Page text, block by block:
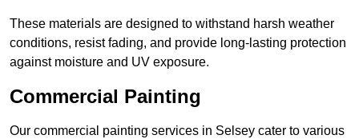
These materials are designed to withstand harsh weather
conditions, resist fading, and provide long-lasting protection
against moisture and UV exposure.
Commercial Painting
Our commercial painting services in Selsey cater to various